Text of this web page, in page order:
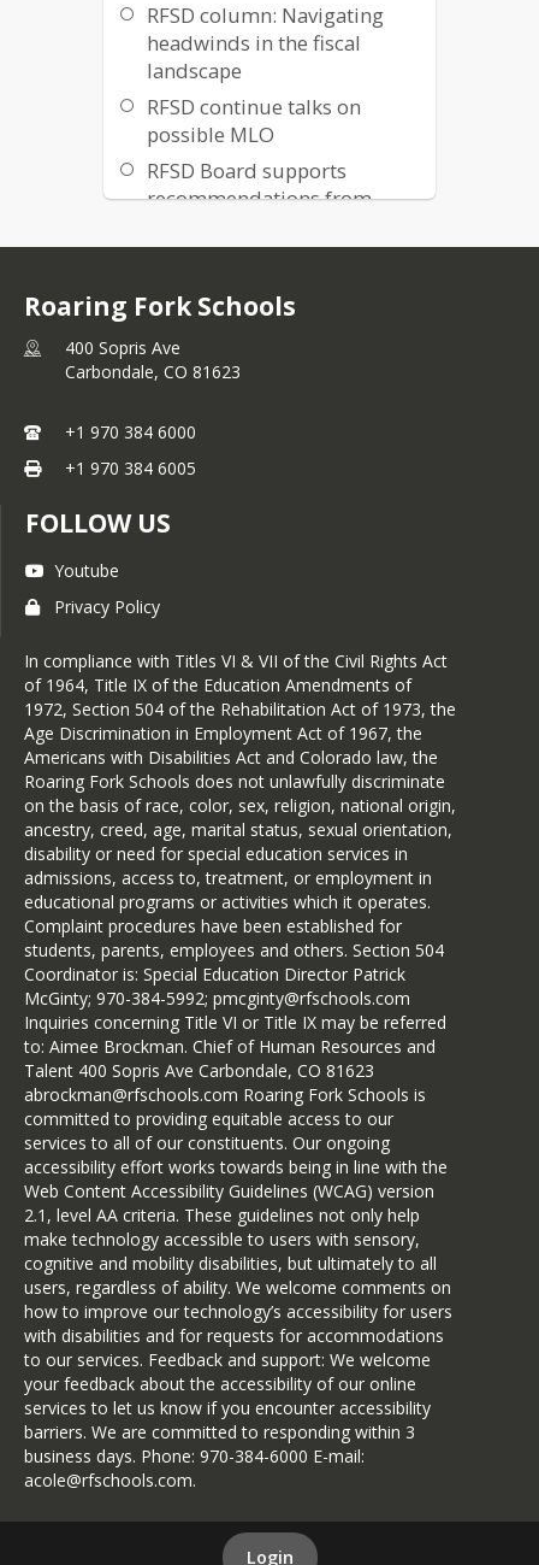
RFSD column: Navigating
headwinds in the fiscal
landscape
RFSD continue talks on
possible MLO
RFSD Board supports
recommendations from
process
Colorado and RFSD face
declining student
enrollment
Roaring Fork Schools
Exploratory Process
Roaring Fork Schools
400 Sopris Ave
Carbondale, CO 81623
+1 970 384 6000
+1 970 384 6005
FOLLOW US
Youtube
Privacy Policy
In compliance with Titles VI & VII of the Civil Rights Act
of 1964, Title IX of the Education Amendments of
1972, Section 504 of the Rehabilitation Act of 1973, the
Age Discrimination in Employment Act of 1967, the
Americans with Disabilities Act and Colorado law, the
Roaring Fork Schools does not unlawfully discriminate
on the basis of race, color, sex, religion, national origin,
ancestry, creed, age, marital status, sexual orientation,
disability or need for special education services in
admissions, access to, treatment, or employment in
educational programs or activities which it operates.
Complaint procedures have been established for
students, parents, employees and others. Section 504
Coordinator is: Special Education Director Patrick
McGinty; 970-384-5992; pmcginty@rfschools.com
Inquiries concerning Title VI or Title IX may be referred
to: Aimee Brockman. Chief of Human Resources and
Talent 400 Sopris Ave Carbondale, CO 81623
abrockman@rfschools.com Roaring Fork Schools is
committed to providing equitable access to our
services to all of our constituents. Our ongoing
accessibility effort works towards being in line with the
Web Content Accessibility Guidelines (WCAG) version
2.1, level AA criteria. These guidelines not only help
make technology accessible to users with sensory,
cognitive and mobility disabilities, but ultimately to all
users, regardless of ability. We welcome comments on
how to improve our technology’s accessibility for users
with disabilities and for requests for accommodations
to our services. Feedback and support: We welcome
your feedback about the accessibility of our online
services to let us know if you encounter accessibility
barriers. We are committed to responding within 3
business days. Phone: 970-384-6000 E-mail:
acole@rfschools.com.
Login